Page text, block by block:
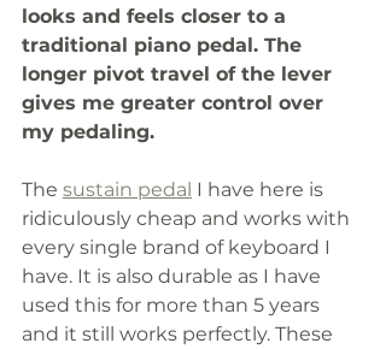
looks and feels closer to a
traditional piano pedal. The
longer pivot travel of the lever
gives me greater control over
my pedaling.
The sustain pedal I have here is
ridiculously cheap and works with
every single brand of keyboard I
have. It is also durable as I have
used this for more than 5 years
and it still works perfectly. These